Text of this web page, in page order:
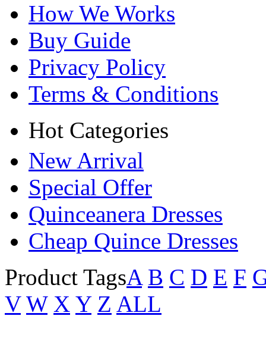
How We Works
Buy Guide
Privacy Policy
Terms & Conditions
Hot Categories
New Arrival
Special Offer
Quinceanera Dresses
Cheap Quince Dresses
Product TagsA B C D E F
V W X Y Z ALL